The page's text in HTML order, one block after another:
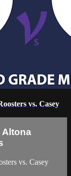
vs. Casey
Altona
vs. Casey